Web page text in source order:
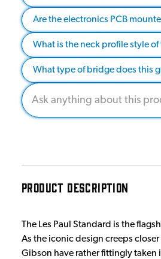
Are the electronics PCB
What is the neck profile style
What type of bridge does this
PRODUCT DESCRIPTION
The Les Paul Standard is the
As the iconic design creeps
Gibson have rather fittingly taken